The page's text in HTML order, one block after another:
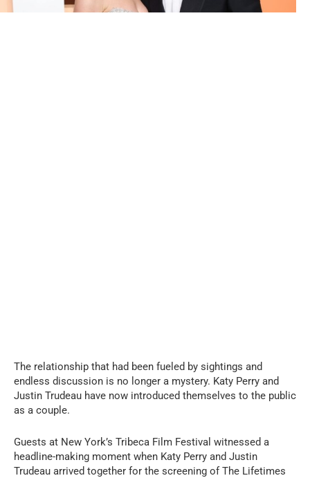
The relationship that had been fueled by sightings and
endless discussion is no longer a mystery. Katy Perry and
Justin Trudeau have now introduced themselves to the public
as a couple.
Guests at New York’s Tribeca Film Festival witnessed a
headline-making moment when Katy Perry and Justin
Trudeau arrived together for the screening of The Lifetimes